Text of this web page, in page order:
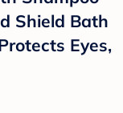
Shield Bath
Eyes,